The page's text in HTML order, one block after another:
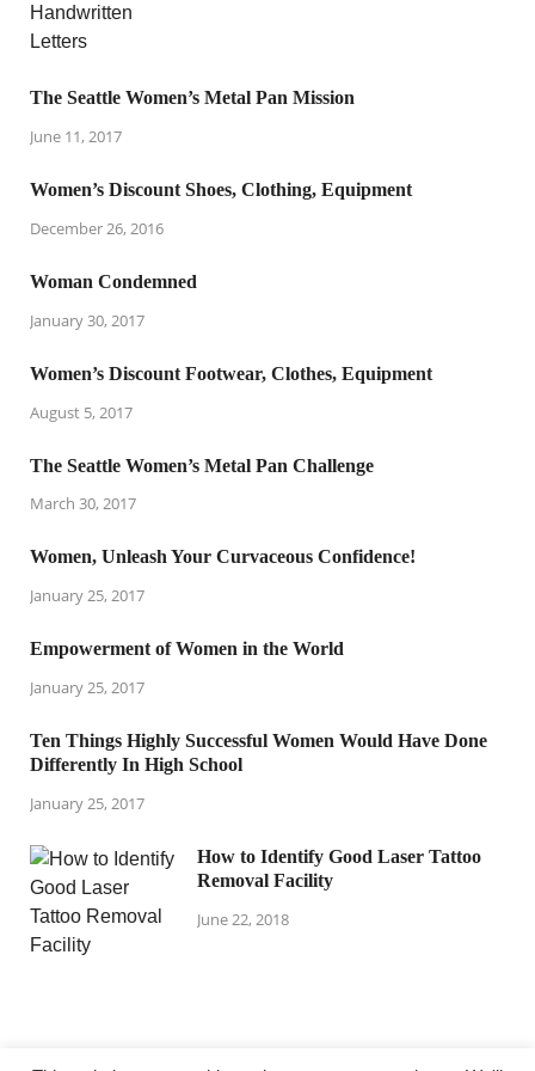
The Seattle Women’s Metal Pan Mission
June 11, 2017
Women’s Discount Shoes, Clothing, Equipment
December 26, 2016
Woman Condemned
January 30, 2017
Women’s Discount Footwear, Clothes, Equipment
August 5, 2017
The Seattle Women’s Metal Pan Challenge
March 30, 2017
Women, Unleash Your Curvaceous Confidence!
January 25, 2017
Empowerment of Women in the World
January 25, 2017
Ten Things Highly Successful Women Would Have Done
Differently In High School
January 25, 2017
How to Identify Good Laser Tattoo
Removal Facility
June 22, 2018